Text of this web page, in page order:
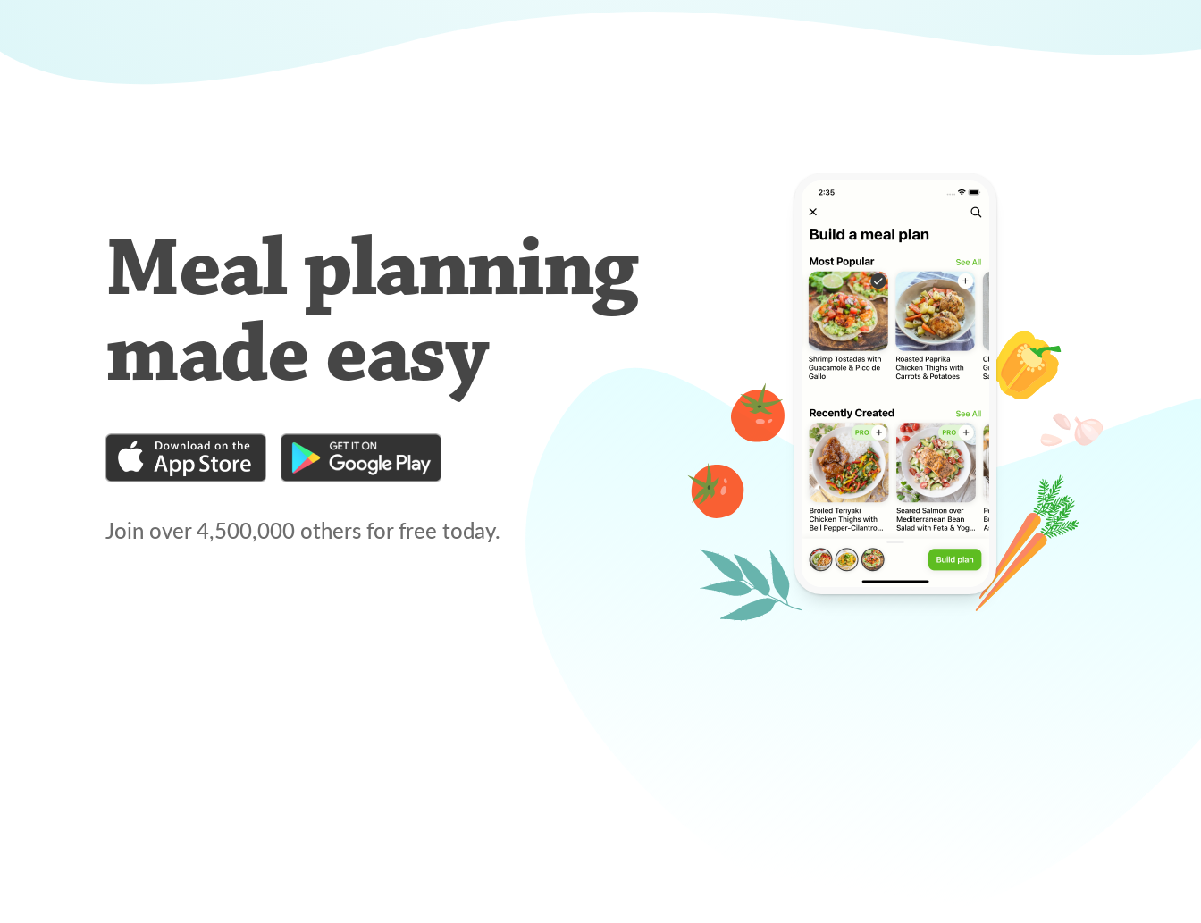
Meal planning
made easy
Join over4,500,000 others for free today.